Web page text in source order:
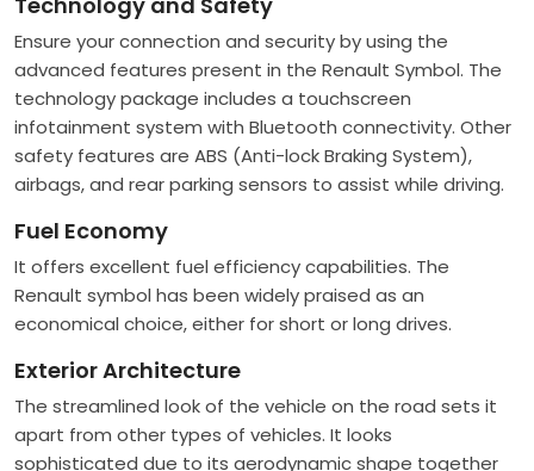
Ensure your connection and security by using the
advanced features present in the Renault Symbol. The
technology package includes a touchscreen
infotainment system with Bluetooth connectivity. Other
safety features are ABS (Anti-lock Braking System),
airbags, and rear parking sensors to assist while driving.
Fuel Economy
It offers excellent fuel efficiency capabilities. The
Renault symbol has been widely praised as an
economical choice, either for short or long drives.
Exterior Architecture
The streamlined look of the vehicle on the road sets it
apart from other types of vehicles. It looks
sophisticated due to its aerodynamic shape together